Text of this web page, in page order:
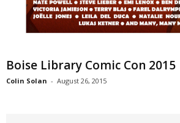
Boise Library Comic Con 2015
Colin Solan - August 26, 2015